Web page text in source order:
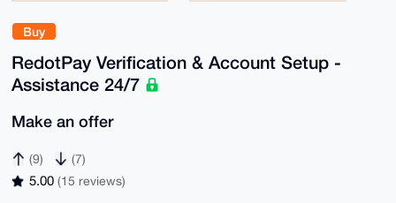
Buy
RedotPay Verification & Account Setup -
Assistance 24/7
Make an offer
(9) (7)
5.00 (15 reviews)